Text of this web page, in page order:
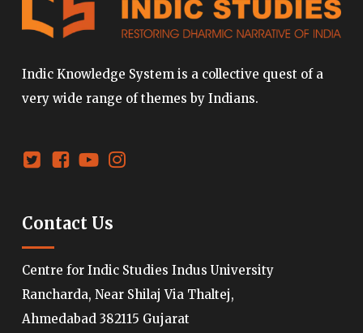
Indic Knowledge System is a collective quest of a
very wide range of themes by Indians.
Contact Us
Centre for Indic Studies Indus University
Rancharda, Near Shilaj Via Thaltej,
Ahmedabad 382115 Gujarat